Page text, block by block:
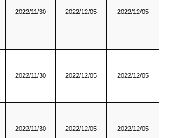
2022/11/30 2022/12/05 2022/12/05
2022/11/30 2022/12/05 2022/12/05
2022/11/30 2022/12/05 2022/12/05